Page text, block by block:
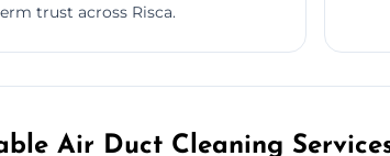
trust across Risca.
Air Duct Cleaning